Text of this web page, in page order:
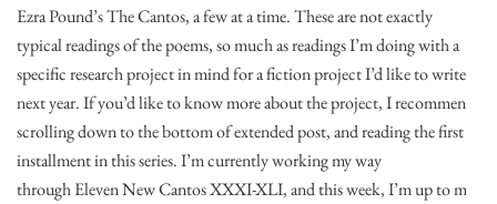
Ezra Pound’s The Cantos, a few at a time. These are not exactly
typical readings of the poems, so much as readings I’m doing with a
specific research project in mind for a fiction project I’d like to write
next year. If you’d like to know more about the project, I recommend
scrolling down to the bottom of extended post, and reading the first
installment in this series. I’m currently working my way
through Eleven New Cantos XXXI-XLI, and this week, I’m up to my